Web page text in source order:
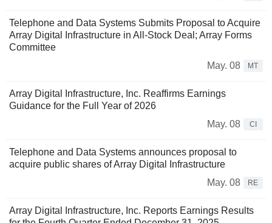
Telephone and Data Systems Submits Proposal to Acquire
Array Digital Infrastructure in All-Stock Deal; Array Forms
Committee
May. 08
MT
Array Digital Infrastructure, Inc. Reaffirms Earnings
Guidance for the Full Year of 2026
May. 08
CI
Telephone and Data Systems announces proposal to
acquire public shares of Array Digital Infrastructure
May. 08
RE
Array Digital Infrastructure, Inc. Reports Earnings Results